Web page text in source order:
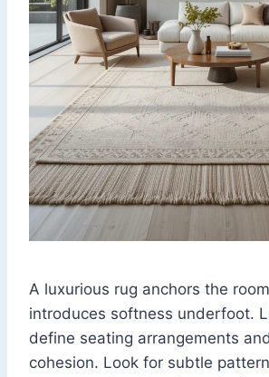
A luxurious rug anchors the
introduces softness underfoot.
define seating arrangements
cohesion. Look for subtle